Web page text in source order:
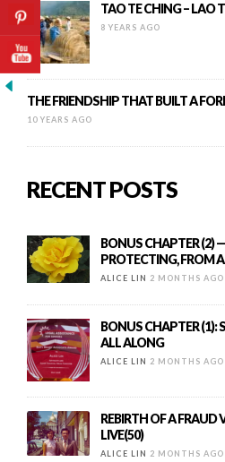
TAO TE CHING – LAO
8 YEARS AGO
THE FRIENDSHIP THAT BUILT A
10 YEARS AGO
RECENT POSTS
BONUS CHAPTER (2)
PROTECTING, FROM
ALICE LIN 2 MONTHS AGO
BONUS CHAPTER (1):
ALL ALONG
ALICE LIN 2 MONTHS AGO
REBIRTH OF A
LIVE(50)
ALICE LIN 2 MONTHS AGO